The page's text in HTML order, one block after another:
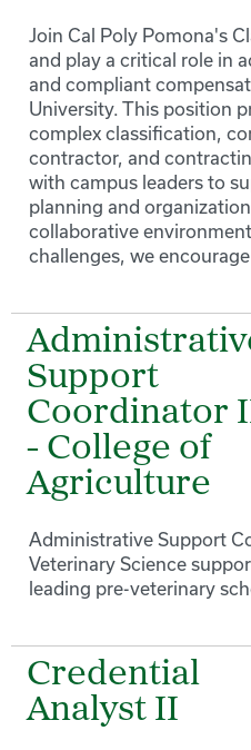
Join Cal Poly Pomona's
and play a critical role in
and compliant
University. This position
complex classification,
contractor, and
with campus leaders to
planning and
collaborative
challenges, we
Support
Coordinator
- College of
Agriculture
Administrative Support
Veterinary Science
leading pre-veterinary
Credential
Analyst II